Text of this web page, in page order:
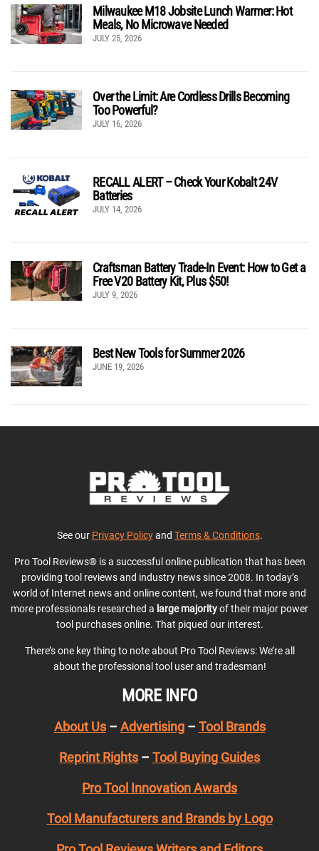
Milwaukee M18 Jobsite Lunch Warmer: Hot
Meals, No Microwave Needed
JULY 25, 2026
Over the Limit: Are Cordless Drills Becoming
Too Powerful?
JULY 16, 2026
RECALL ALERT – Check Your Kobalt 24V
Batteries
JULY 14, 2026
Craftsman Battery Trade-In Event: How to Get a
Free V20 Battery Kit, Plus $50!
JULY 9, 2026
Best New Tools for Summer 2026
JUNE 19, 2026
See our Privacy Policyand Terms & Conditions.
Pro Tool Reviews® is a successful online publication that has been
providing tool reviews and industry news since 2008. In today’s
world of Internet news and online content, we found that more and
more professionals researched a large majorityof their major power
tool purchases online. That piqued our interest.
There’s one key thing to note about Pro Tool Reviews: We’re all
about the professional tool user and tradesman!
MORE INFO
About Us– Advertising– Tool Brands
Reprint Rights – Tool Buying Guides
Pro Tool Innovation Awards
Tool Manufacturers and Brands by Logo